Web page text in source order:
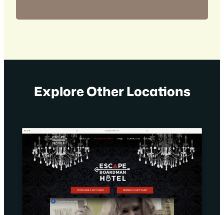
Explore Other Locations